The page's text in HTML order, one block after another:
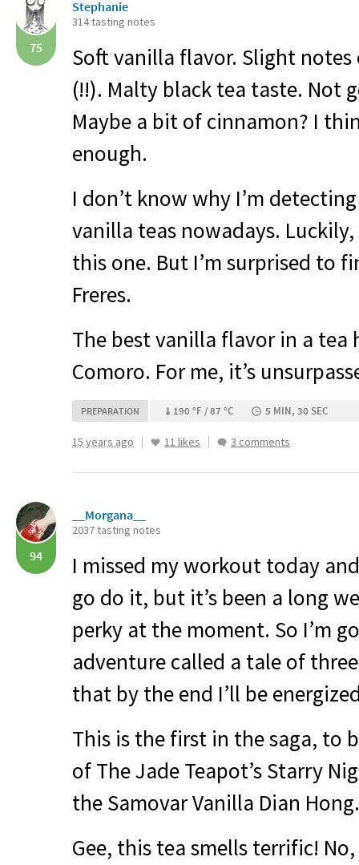
75
Stephanie
314 tasting notes
Soft vanilla flavor. Slight
(!!). Malty black tea taste. Not
Maybe a bit of cinnamon? I
enough.
I don’t know why I’m
vanilla teas nowadays.
this one. But I’m surprised to
Freres.
The best vanilla flavor in a tea
Comoro. For me, it’s
PREPARATION 190 °F / 87 °C 5 MIN, 30 SEC
15 years ago 11 likes 3 comments
94
__Morgana__
2037 tasting notes
I missed my workout today
go do it, but it’s been a long
perky at the moment. So I’m
adventure called a tale of
that by the end I’ll be
This is the first in the saga, to
of The Jade Teapot’s Starry
the Samovar Vanilla Dian Hong.
Gee, this tea smells terrific!